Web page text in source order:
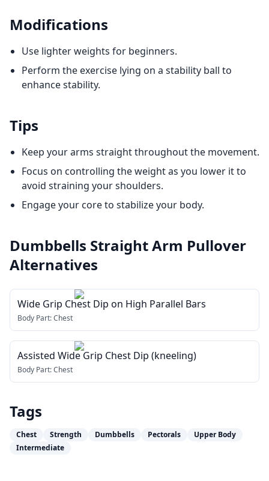
Modifications
Use lighter weights for beginners.
Perform the exercise lying on a stability ball to
enhance stability.
Tips
Keep your arms straight throughout the movement.
Focus on controlling the weight as you lower it to
avoid straining your shoulders.
Engage your core to stabilize your body.
Dumbbells Straight Arm Pullover
Alternatives
Wide Grip Chest Dip on High Parallel Bars
Body Part:Chest
Assisted Wide Grip Chest Dip (kneeling)
Body Part:Chest
Tags
Chest Strength Dumbbells Pectorals
Upper Body
Intermediate